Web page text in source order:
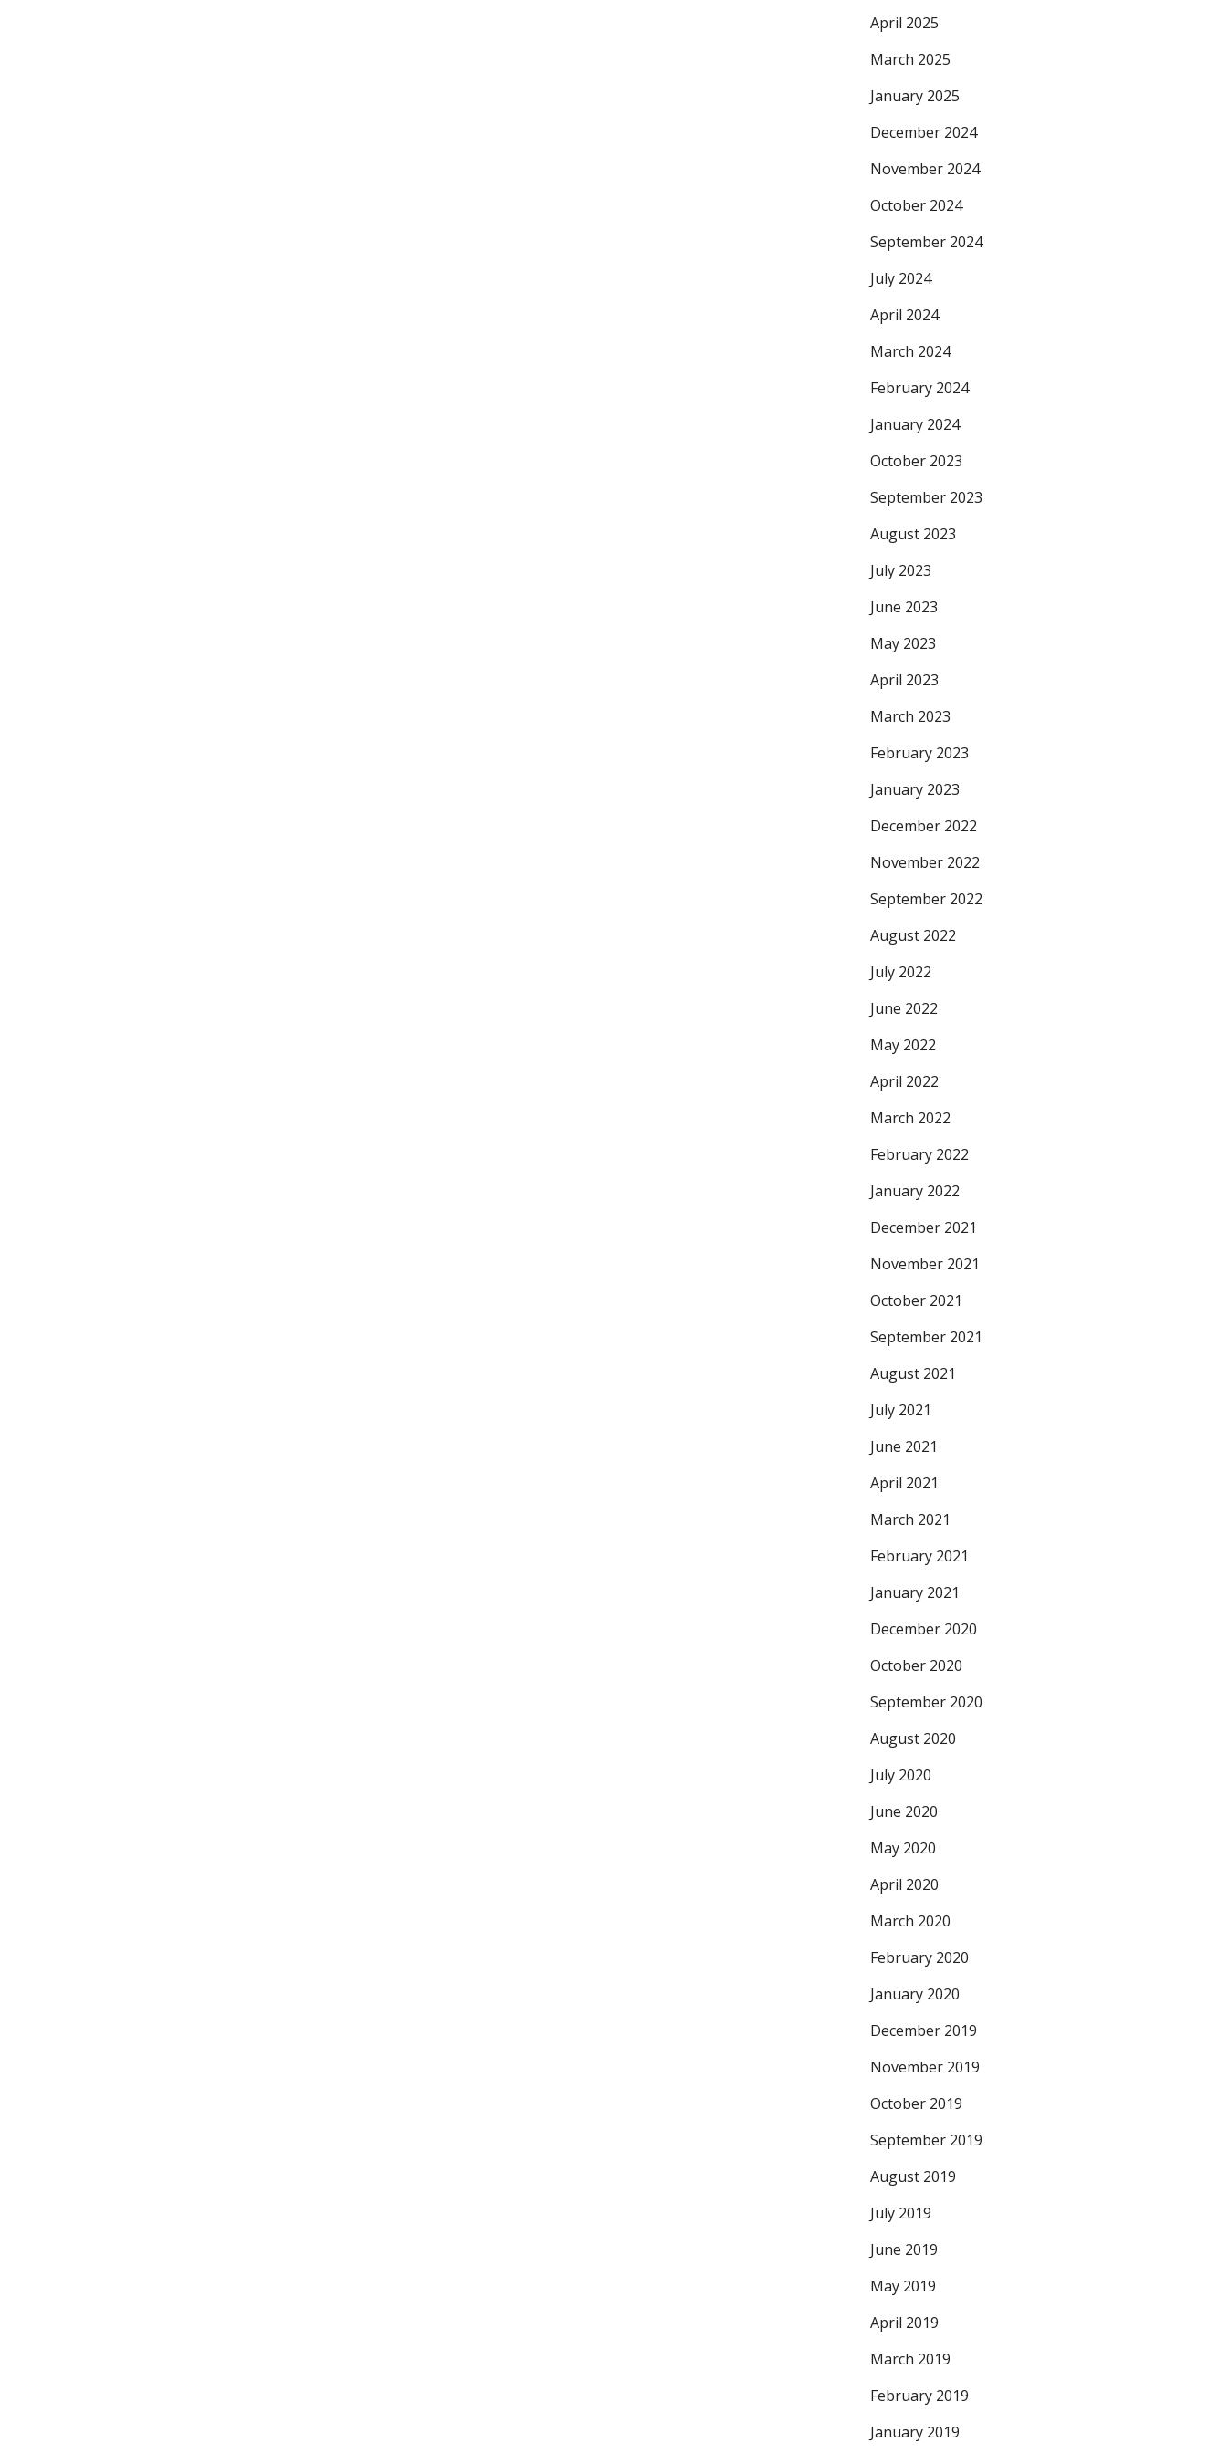
April 2025
March 2025
January 2025
December 2024
November 2024
October 2024
September 2024
July 2024
April 2024
March 2024
February 2024
January 2024
October 2023
September 2023
August 2023
July 2023
June 2023
May 2023
April 2023
March 2023
February 2023
January 2023
December 2022
November 2022
September 2022
August 2022
July 2022
June 2022
May 2022
April 2022
March 2022
February 2022
January 2022
December 2021
November 2021
October 2021
September 2021
August 2021
July 2021
June 2021
April 2021
March 2021
February 2021
January 2021
December 2020
October 2020
September 2020
August 2020
July 2020
June 2020
May 2020
April 2020
March 2020
February 2020
January 2020
December 2019
November 2019
October 2019
September 2019
August 2019
July 2019
June 2019
May 2019
April 2019
March 2019
February 2019
January 2019